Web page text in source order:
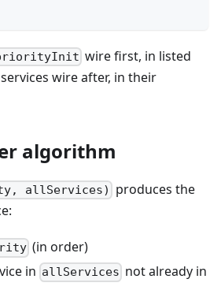
wire first, in listed
wire after, in their
algorithm
allServices)
produces the
(in order)
in allServices not already in